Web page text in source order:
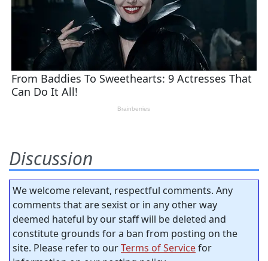
Discussion
We welcome relevant, respectful comments. Any
comments that are sexist or in any other way
deemed hateful by our staff will be deleted and
constitute grounds for a ban from posting on the
site. Please refer to ourTerms of Servicefor